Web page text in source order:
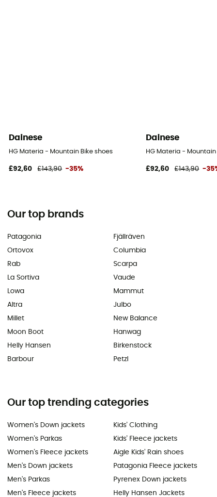
Dainese
HG Materia - Mountain Bike shoes
£92,60 £143,90 -35%
Dainese
HG Materia - Mountain
£92,60 £143,90 -
Our top brands
Patagonia
Ortovox
Rab
La Sortiva
Lowa
Altra
Millet
Moon Boot
Helly Hansen
Barbour
Fjällräven
Columbia
Scarpa
Vaude
Mammut
Julbo
New Balance
Hanwag
Birkenstock
Petzl
Our top trending categories
Women's Down jackets
Women's Parkas
Women's Fleece jackets
Men's Down jackets
Men's Parkas
Men's Fleece jackets
Kids' Clothing
Kids' Fleece jackets
Aigle Kids' Rain shoes
Patagonia Fleece jackets
Pyrenex Down jackets
Helly Hansen Jackets